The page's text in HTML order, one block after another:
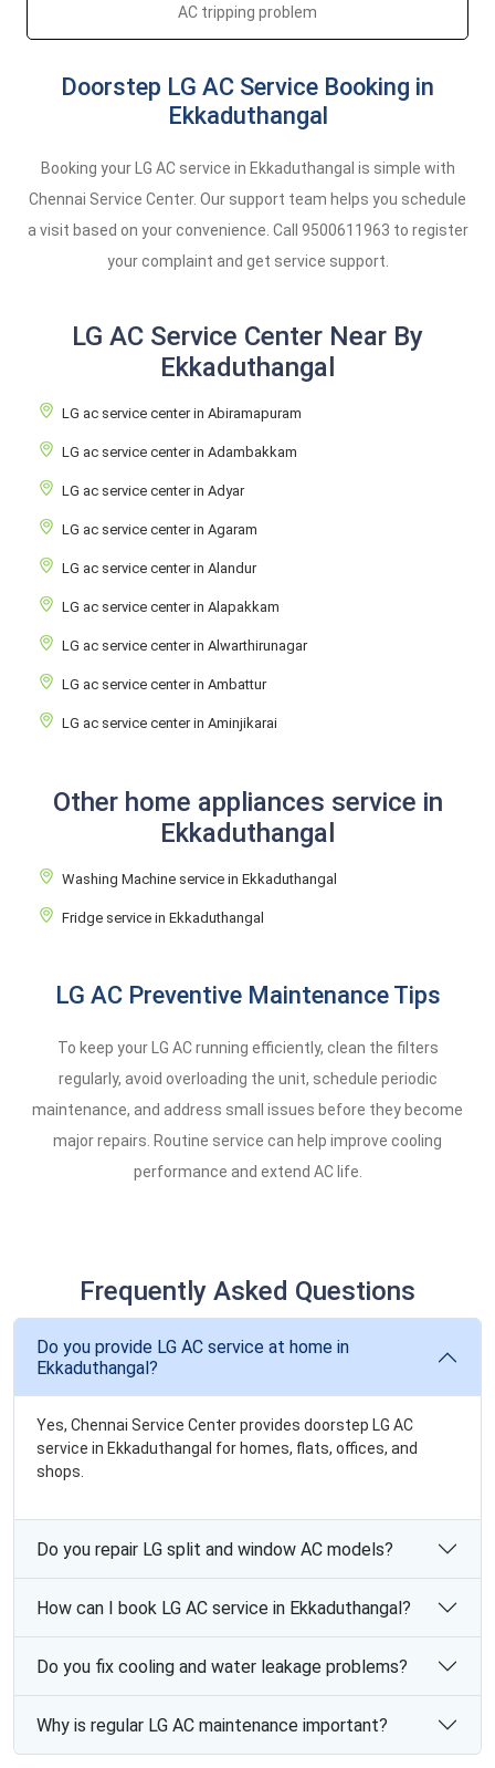
AC tripping problem
Doorstep LG AC Service Booking in
Ekkaduthangal
Booking your LG AC service in Ekkaduthangal is simple with
Chennai Service Center. Our support team helps you schedule
a visit based on your convenience. Call 9500611963 to register
your complaint and get service support.
LG AC Service Center Near By
Ekkaduthangal
LG ac service center in Abiramapuram
LG ac service center in Adambakkam
LG ac service center in Adyar
LG ac service center in Agaram
LG ac service center in Alandur
LG ac service center in Alapakkam
LG ac service center in Alwarthirunagar
LG ac service center in Ambattur
LG ac service center in Aminjikarai
Other home appliances service in
Ekkaduthangal
Washing Machine service in Ekkaduthangal
Fridge service in Ekkaduthangal
LG AC Preventive Maintenance Tips
To keep your LG AC running efficiently, clean the filters
regularly, avoid overloading the unit, schedule periodic
maintenance, and address small issues before they become
major repairs. Routine service can help improve cooling
performance and extend AC life.
Frequently Asked Questions
Do you provide LG AC service at home in
Ekkaduthangal?
Yes, Chennai Service Center provides doorstep LG AC
service in Ekkaduthangal for homes, flats, offices, and
shops.
Do you repair LG split and window AC models?
How can I book LG AC service in Ekkaduthangal?
Do you fix cooling and water leakage problems?
Why is regular LG AC maintenance important?